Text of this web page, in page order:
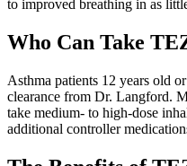
to improved breathing in as
Who Can Take
Asthma patients 12 years old
clearance from Dr. Langford.
take medium- to high-dose
additional controller